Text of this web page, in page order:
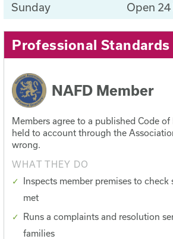
Sunday
Open
Professional Standards
NAFD Member
Members agree to a published Code
held to account through the
wrong.
WHAT THEY DO
Inspects member premises to check
met
Runs a complaints and resolution
families